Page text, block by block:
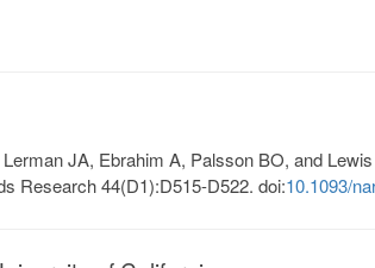
JA, Ebrahim A, Palsson BO, and
Research 44(D1):D515-D522. doi:10.1093/